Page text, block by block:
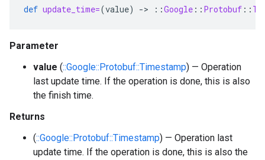
def update_time=(value) -> ::Google :: Protobuf ::
Parameter
value (::Google::Protobuf::Timestamp) — Operation
last update time. If the operation is done, this is also
the finish time.
Returns
(::Google::Protobuf::Timestamp) — Operation last
update time. If the operation is done, this is also the